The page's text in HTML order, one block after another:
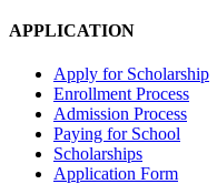
APPLICATION
Apply for Scholarship
Enrollment Process
Admission Process
Paying for School
Scholarships
Application Form